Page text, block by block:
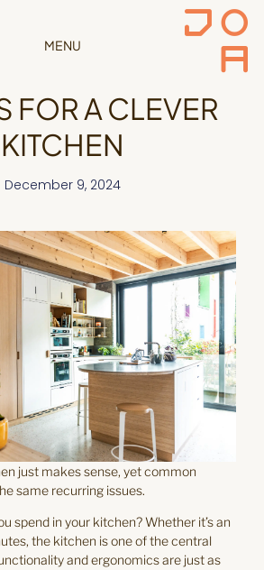
MENU
FOR A CLEVER
KITCHEN
December 9, 2024
just makes sense, yet common
same recurring issues.
spend in your kitchen? Whether it’s an
the kitchen is one of the central
and ergonomics are just as